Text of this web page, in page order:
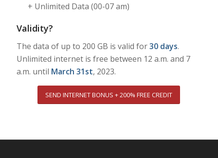
+ Unlimited Data (00-07 am)
Validity?
The data of up to 200 GB is valid for30 days.
Unlimited internet is free between 12 a.m. and 7
a.m. until March 31st, 2023.
SEND INTERNET BONUS + 200% FREE CREDIT